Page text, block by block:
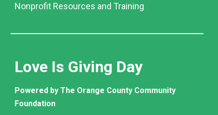
Nonprofit Resources and Training
Love Is Giving Day
Powered by The Orange County Community
Foundation